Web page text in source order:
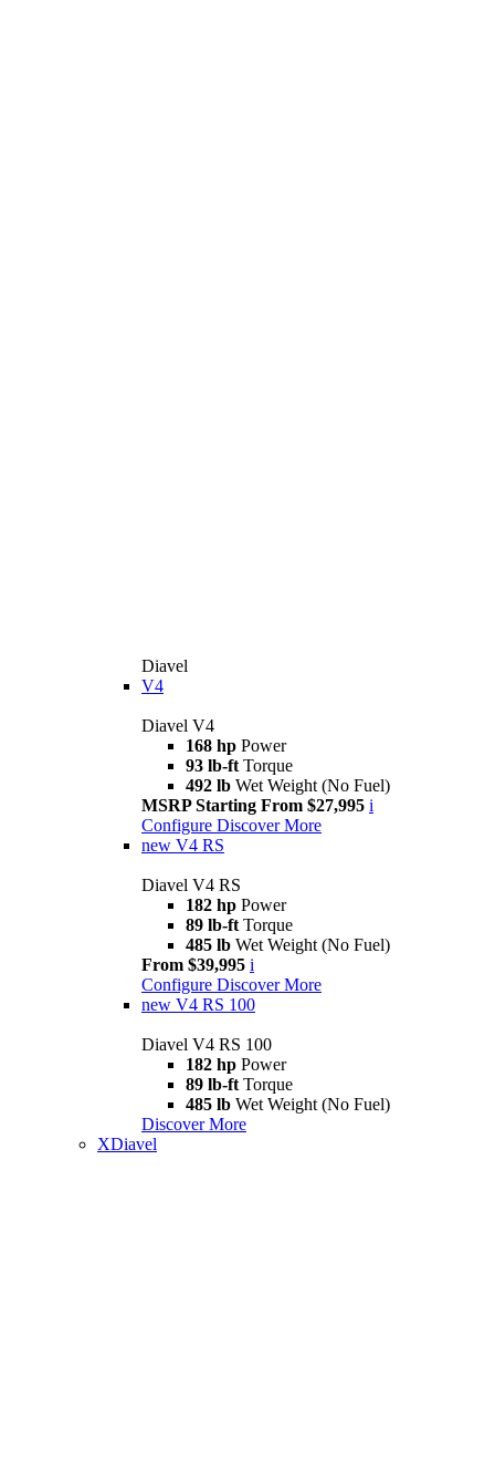
Diavel
V4
Diavel V4
168 hp Power
93 lb-ft Torque
492 lb Wet Weight (No Fuel)
MSRP Starting From $27,995 i
Configure Discover More
new V4 RS
Diavel V4 RS
182 hp Power
89 lb-ft Torque
485 lb Wet Weight (No Fuel)
From $39,995 i
Configure Discover More
new V4 RS 100
Diavel V4 RS 100
182 hp Power
89 lb-ft Torque
485 lb Wet Weight (No Fuel)
Discover More
XDiavel